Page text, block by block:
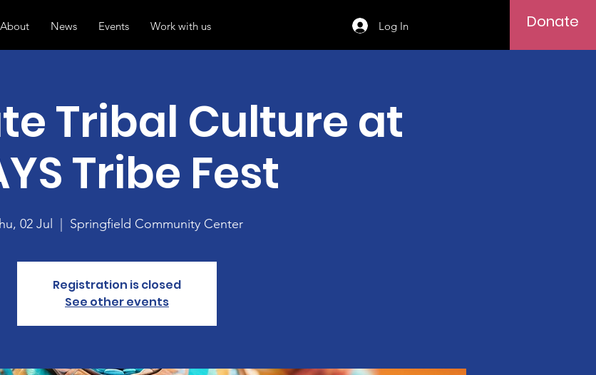
About News Events Work with us Log In Donate
Tribal Culture at
Tribe Fest
02 Jul Springfield Community Center
Registration is closed
See other events